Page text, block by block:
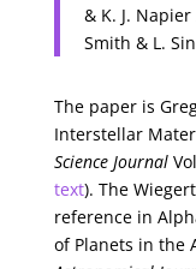
& K. J.
Smith & L.
The paper is
Interstellar
Science Journal
text). The
reference in
of Planets in the